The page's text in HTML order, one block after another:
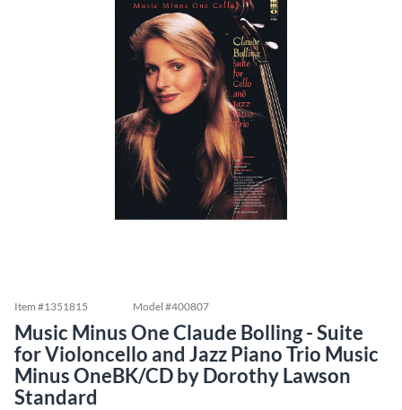
Item #1351815 Model #400807
Music Minus One Claude Bolling - Suite
for Violoncello and Jazz Piano Trio Music
Minus OneBK/CD by Dorothy Lawson
Standard